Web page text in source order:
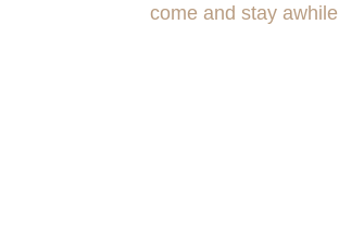
come and stay awhile